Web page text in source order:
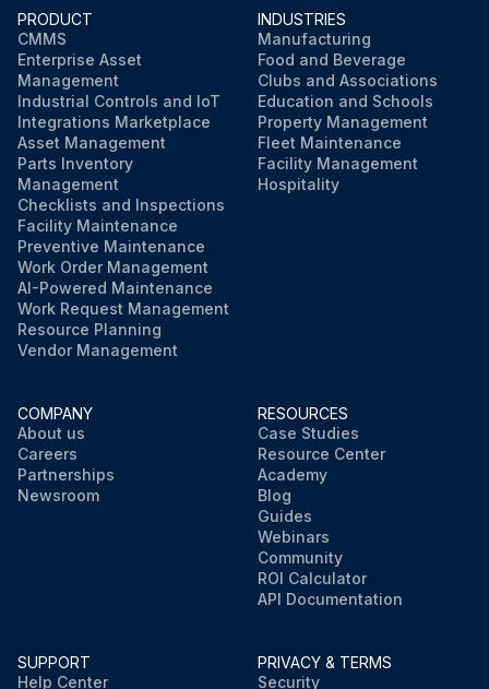
PRODUCT
CMMS
Enterprise Asset
Management
Industrial Controls and IoT
Integrations Marketplace
Asset Management
Parts Inventory
Management
Checklists and Inspections
Facility Maintenance
Preventive Maintenance
Work Order Management
AI-Powered Maintenance
Work Request Management
Resource Planning
Vendor Management
INDUSTRIES
Manufacturing
Food and Beverage
Clubs and Associations
Education and Schools
Property Management
Fleet Maintenance
Facility Management
Hospitality
COMPANY
About us
Careers
Partnerships
Newsroom
RESOURCES
Case Studies
Resource Center
Academy
Blog
Guides
Webinars
Community
ROI Calculator
API Documentation
SUPPORT
Help Center
PRIVACY & TERMS
Security